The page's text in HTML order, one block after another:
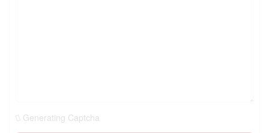
Generating Captcha